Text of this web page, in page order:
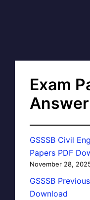
Exam
GSSSB Civil
Papers PDF
November 28,
GSSSB
Download